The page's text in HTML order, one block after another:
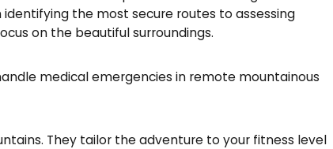
the most secure routes to assessing
on the beautiful surroundings.
medical emergencies in remote mountainous
They tailor the adventure to your fitness level